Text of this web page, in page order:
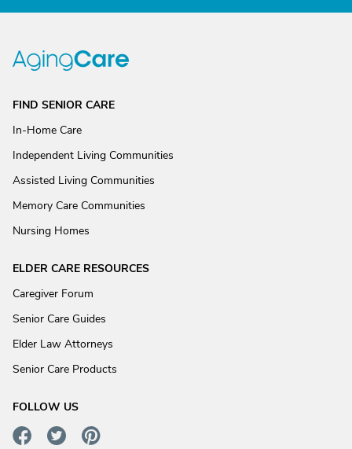
FIND SENIOR CARE
In-Home Care
Independent Living Communities
Assisted Living Communities
Memory Care Communities
Nursing Homes
ELDER CARE RESOURCES
Caregiver Forum
Senior Care Guides
Elder Law Attorneys
Senior Care Products
FOLLOW US